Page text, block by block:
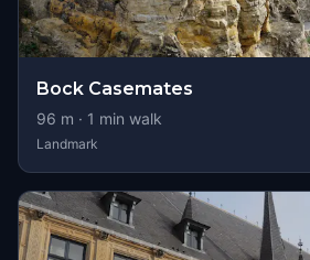
Bock Casemates
96 m · 1 min walk
Landmark